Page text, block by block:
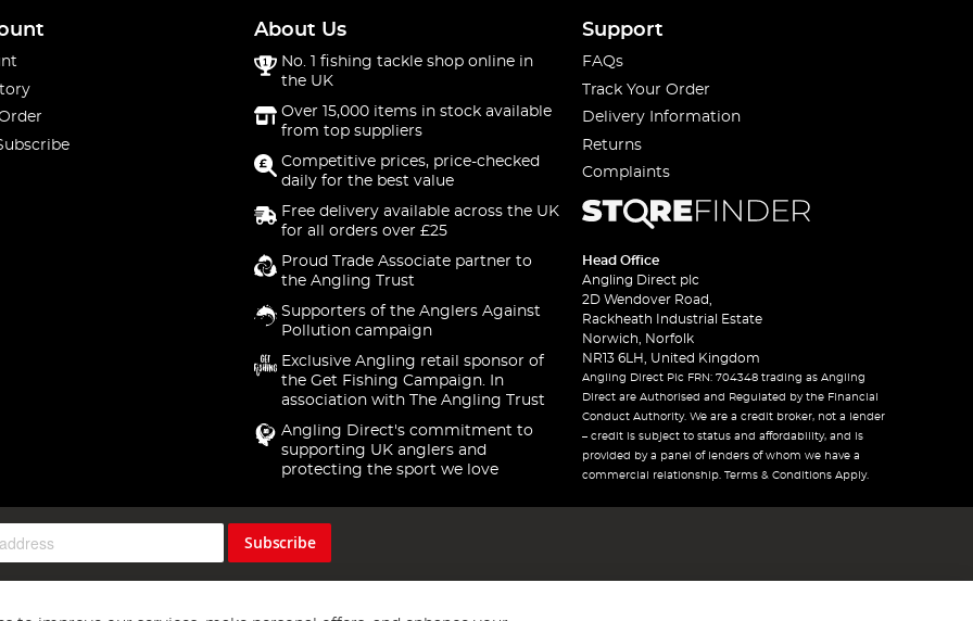
About Us
No. 1 fishing tackle shop online in
the UK
Over 15,000 items in stock available
from top suppliers
Competitive prices, price-checked
daily for the best value
Free delivery available across the UK
for all orders over £25
Proud Trade Associate partner to
the Angling Trust
Supporters of the Anglers Against
Pollution campaign
Exclusive Angling retail sponsor of
the Get Fishing Campaign. In
association with The Angling Trust
Angling Direct's commitment to
supporting UK anglers and
protecting the sport we love
Support
FAQs
Track Your Order
Delivery Information
Returns
Complaints
Head Office
Angling Direct plc
2D Wendover Road,
Rackheath Industrial Estate
Norwich, Norfolk
NR13 6LH, United Kingdom
Angling Direct Plc FRN: 704348 trading as Angling
Direct are Authorised and Regulated by the Financial
Conduct Authority. We are a credit broker, not a lender
– credit is subject to status and affordability, and is
provided by a panel of lenders of whom we have a
commercial relationship. Terms & Conditions Apply.
Subscribe